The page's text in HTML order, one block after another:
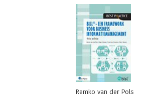
Remko van der Pols